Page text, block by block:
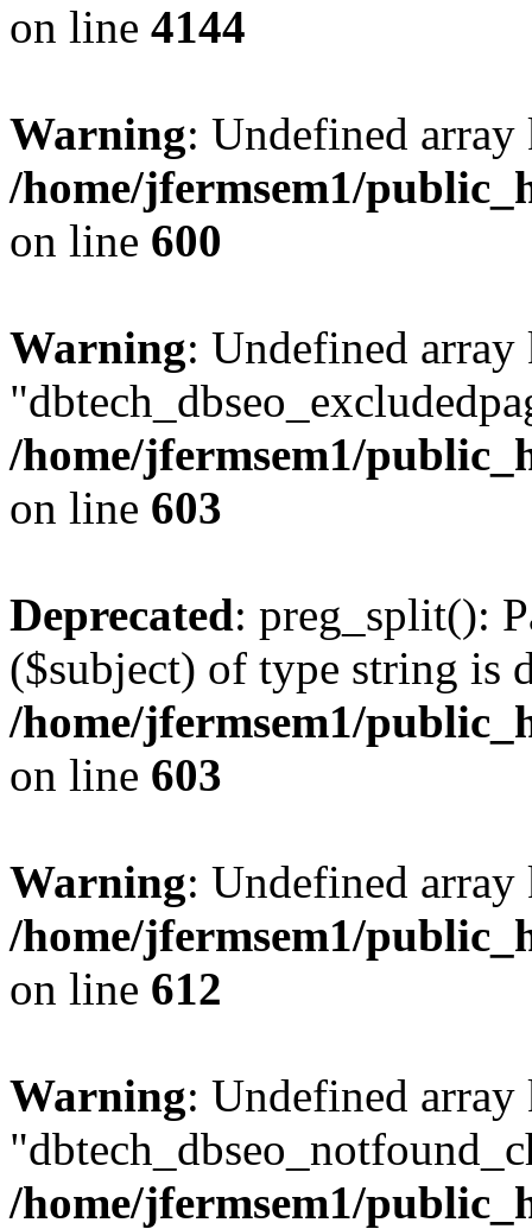
on line 4144
Warning: Undefined
/home/jfermsem1/
on line 600
Warning: Undefined array
/home/jfermsem1/
on line 603
Deprecated: preg_split():
($subject) of type string is
/home/jfermsem1/
on line 603
Warning: Undefined
/home/jfermsem1/
on line 612
Warning: Undefined array
/home/jfermsem1/